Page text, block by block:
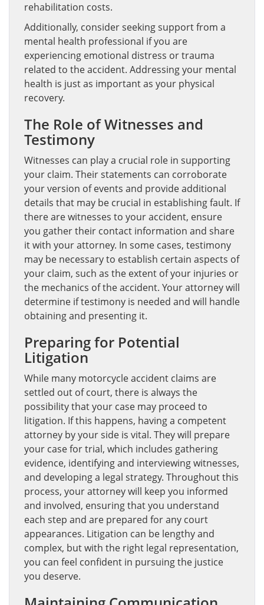
rehabilitation costs.
Additionally, consider seeking support from a
mental health professional if you are
experiencing emotional distress or trauma
related to the accident. Addressing your mental
health is just as important as your physical
recovery.
The Role of Witnesses and
Testimony
Witnesses can play a crucial role in supporting
your claim. Their statements can corroborate
your version of events and provide additional
details that may be crucial in establishing fault. If
there are witnesses to your accident, ensure
you gather their contact information and share
it with your attorney. In some cases, testimony
may be necessary to establish certain aspects of
your claim, such as the extent of your injuries or
the mechanics of the accident. Your attorney will
determine if testimony is needed and will handle
obtaining and presenting it.
Preparing for Potential
Litigation
While many motorcycle accident claims are
settled out of court, there is always the
possibility that your case may proceed to
litigation. If this happens, having a competent
attorney by your side is vital. They will prepare
your case for trial, which includes gathering
evidence, identifying and interviewing witnesses,
and developing a legal strategy. Throughout this
process, your attorney will keep you informed
and involved, ensuring that you understand
each step and are prepared for any court
appearances. Litigation can be lengthy and
complex, but with the right legal representation,
you can feel confident in pursuing the justice
you deserve.